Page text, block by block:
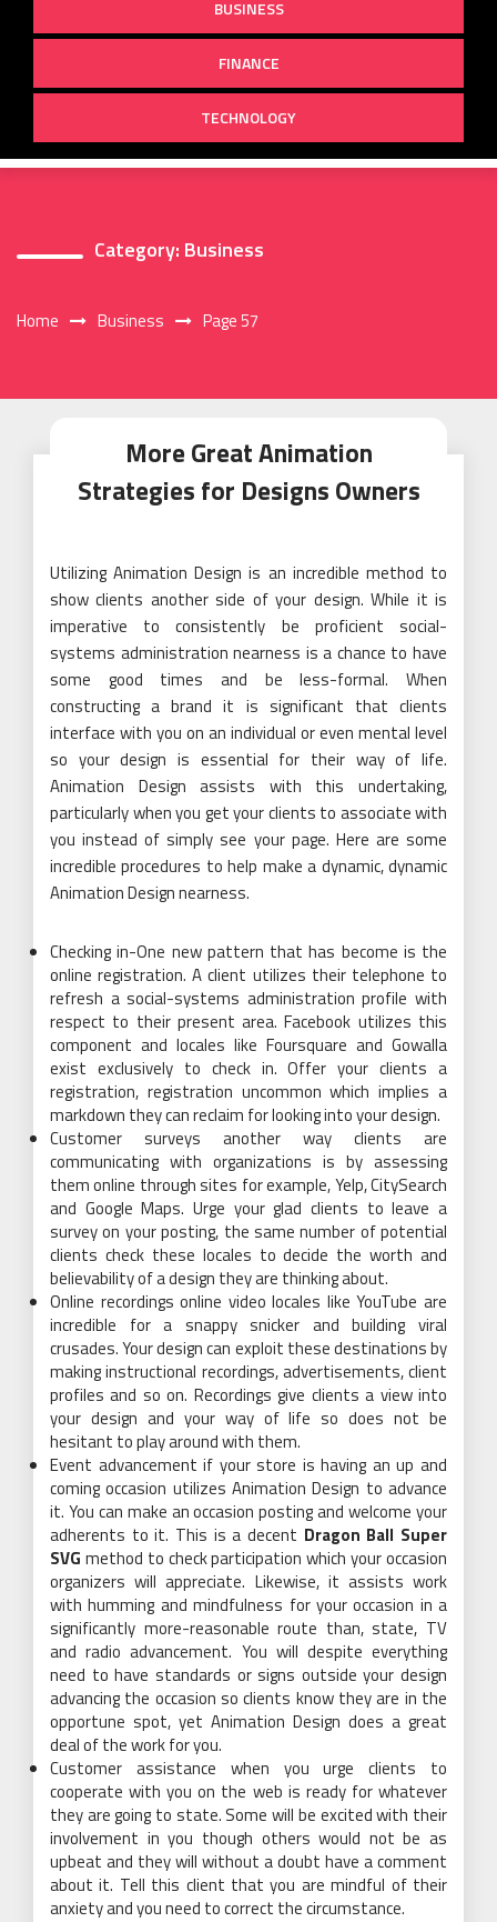
BUSINESS
FINANCE
TECHNOLOGY
Category: Business
Home Business Page 57
More Great Animation
Strategies for Designs Owners
Utilizing Animation Design is an incredible method to
show clients another side of your design. While it is
imperative to consistently be proficient social-
systems administration nearness is a chance to have
some good times and be less-formal. When
constructing a brand it is significant that clients
interface with you on an individual or even mental level
so your design is essential for their way of life.
Animation Design assists with this undertaking,
particularly when you get your clients to associate with
you instead of simply see your page. Here are some
incredible procedures to help make a dynamic, dynamic
Animation Design nearness.
Checking in-One new pattern that has become is the
online registration. A client utilizes their telephone to
refresh a social-systems administration profile with
respect to their present area. Facebook utilizes this
component and locales like Foursquare and Gowalla
exist exclusively to check in. Offer your clients a
registration, registration uncommon which implies a
markdown they can reclaim for looking into your design.
Customer surveys another way clients are
communicating with organizations is by assessing
them online through sites for example, Yelp, CitySearch
and Google Maps. Urge your glad clients to leave a
survey on your posting, the same number of potential
clients check these locales to decide the worth and
believability of a design they are thinking about.
Online recordings online video locales like YouTube are
incredible for a snappy snicker and building viral
crusades. Your design can exploit these destinations by
making instructional recordings, advertisements, client
profiles and so on. Recordings give clients a view into
your design and your way of life so does not be
hesitant to play around with them.
Event advancement if your store is having an up and
coming occasion utilizes Animation Design to advance
it. You can make an occasion posting and welcome your
adherents to it. This is a decent Dragon Ball Super
SVG method to check participation which your occasion
organizers will appreciate. Likewise, it assists work
with humming and mindfulness for your occasion in a
significantly more-reasonable route than, state, TV
and radio advancement. You will despite everything
need to have standards or signs outside your design
advancing the occasion so clients know they are in the
opportune spot, yet Animation Design does a great
deal of the work for you.
Customer assistance when you urge clients to
cooperate with you on the web is ready for whatever
they are going to state. Some will be excited with their
involvement in you though others would not be as
upbeat and they will without a doubt have a comment
about it. Tell this client that you are mindful of their
anxiety and you need to correct the circumstance.